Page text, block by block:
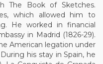
The Book of Sketches.
which allowed him to
He worked in financial
in Madrid (1826-29).
American legation under
his stay in Spain, he